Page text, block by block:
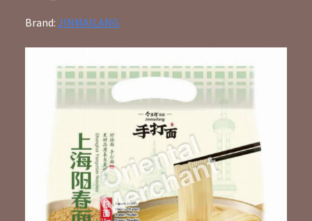
Brand: JINMAILANG